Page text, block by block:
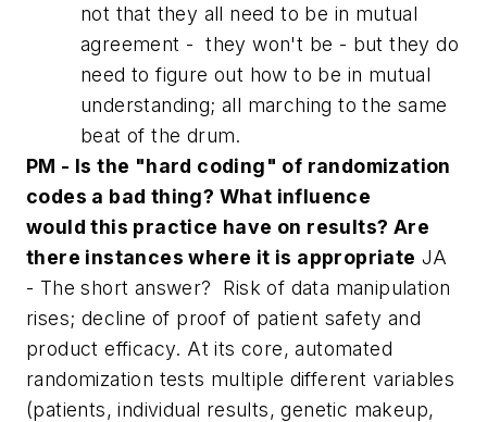
not that they all need to be in mutual
agreement - they won't be - but they do
need to figure out how to be in mutual
understanding; all marching to the same
beat of the drum.
PM - Is the "hard coding" of randomization
codes a bad thing? What influence
would this practice have on results? Are
there instances where it is appropriate JA
- The short answer? Risk of data manipulation
rises; decline of proof of patient safety and
product efficacy. At its core, automated
randomization tests multiple different variables
(patients, individual results, genetic makeup,